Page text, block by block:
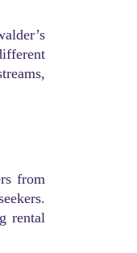
from
rental